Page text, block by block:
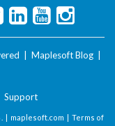
Maplesoft Blog
Support
. | maplesoft.com | Terms of